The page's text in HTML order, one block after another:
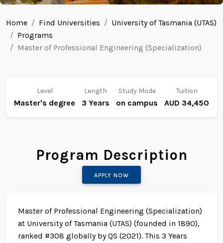
Home Find Universities
University of Tasmania (UTAS)
Programs
Master of Professional Engineering (Specialization)
Level
Master's degree
Length
3 Years
Study Mode
on campus
Tuition
AUD 34,450
Program Description
APPLY NOW
Master of Professional Engineering (Specialization)
at University of Tasmania (UTAS) (founded in 1890),
ranked #308 globally by QS (2021). This 3 Years